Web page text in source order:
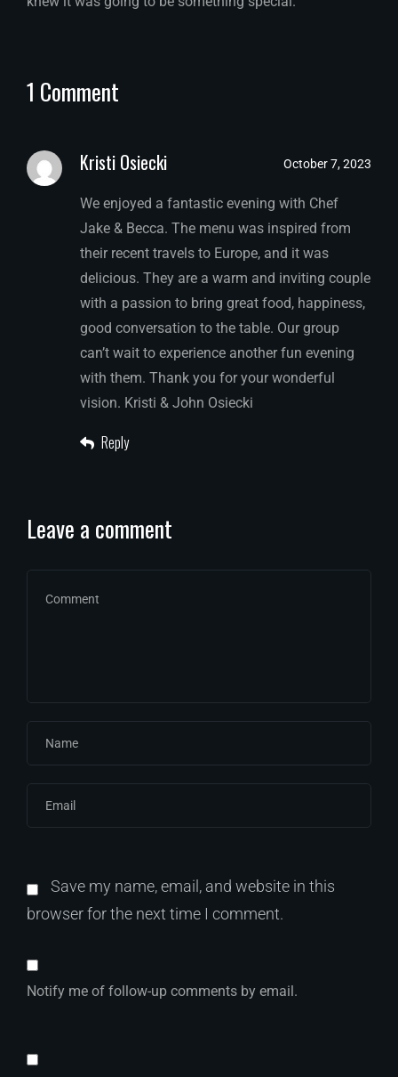
1 Comment
Kristi Osiecki October 7, 2023
We enjoyed a fantastic evening with Chef
Jake & Becca. The menu was inspired from
their recent travels to Europe, and it was
delicious. They are a warm and inviting couple
with a passion to bring great food, happiness,
good conversation to the table. Our group
can’t wait to experience another fun evening
with them. Thank you for your wonderful
vision. Kristi & John Osiecki
Reply
Leave a comment
Save my name, email, and website in this
browser for the next time I comment.
Notify me of follow-up comments by email.